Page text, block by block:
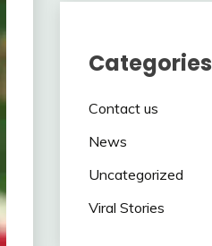
Categories
Contact us
News
Uncategorized
Viral Stories